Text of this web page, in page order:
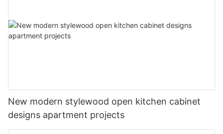
New modern stylewood open kitchen cabinet
designs apartment projects